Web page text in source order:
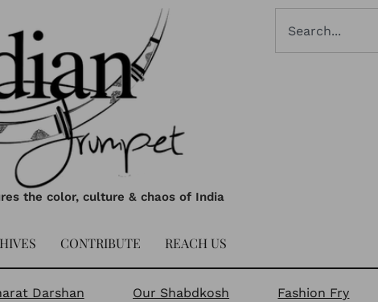
the color, culture & chaos of India
CONTRIBUTE REACH US
Darshan Our Shabdkosh Fashion Fry